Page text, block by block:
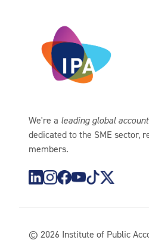
We're a leading global
dedicated to the SME sector,
members.
© 2026 Institute of Public